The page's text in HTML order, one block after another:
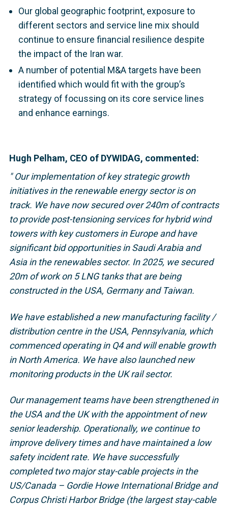
Our global geographic footprint, exposure to
different sectors and service line mix should
continue to ensure financial resilience despite
the impact of the Iran war.
A number of potential M&A targets have been
identified which would fit with the group’s
strategy of focussing on its core service lines
and enhance earnings.
Hugh Pelham, CEO of DYWIDAG, commented:
" Our implementation of key strategic growth
initiatives in the renewable energy sector is on
track. We have now secured over 240m of contracts
to provide post-tensioning services for hybrid wind
towers with key customers in Europe and have
significant bid opportunities in Saudi Arabia and
Asia in the renewables sector. In 2025, we secured
20m of work on 5 LNG tanks that are being
constructed in the USA, Germany and Taiwan.
We have established a new manufacturing facility /
distribution centre in the USA, Pennsylvania, which
commenced operating in Q4 and will enable growth
in North America. We have also launched new
monitoring products in the UK rail sector.
Our management teams have been strengthened in
the USA and the UK with the appointment of new
senior leadership. Operationally, we continue to
improve delivery times and have maintained a low
safety incident rate. We have successfully
completed two major stay-cable projects in the
US/Canada – Gordie Howe International Bridge and
Corpus Christi Harbor Bridge (the largest stay-cable